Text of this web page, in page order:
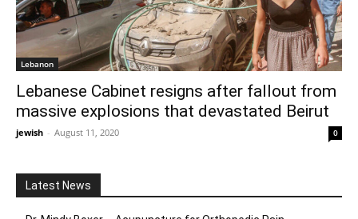
Lebanon
Lebanese Cabinet resigns after fallout from
massive explosions that devastated Beirut
jewish - August 11, 2020 0
Latest News